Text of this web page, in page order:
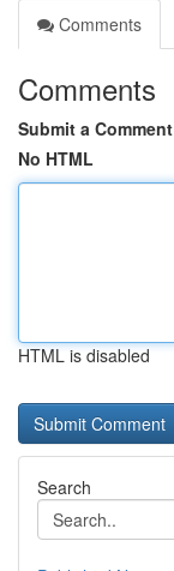
Comments
Comments
Submit a Comment
No HTML
HTML is disabled
Search